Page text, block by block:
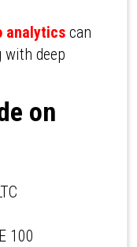
analyticscan
with deep
on
100